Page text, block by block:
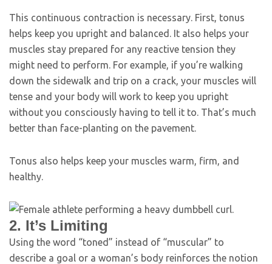
This continuous contraction is necessary. First, tonus
helps keep you upright and balanced. It also helps your
muscles stay prepared for any reactive tension they
might need to perform. For example, if you’re walking
down the sidewalk and trip on a crack, your muscles will
tense and your body will work to keep you upright
without you consciously having to tell it to. That’s much
better than face-planting on the pavement.
Tonus also helps keep your muscles warm, firm, and
healthy.
2. It’s Limiting
Using the word “toned” instead of “muscular” to
describe a goal or a woman’s body reinforces the notion